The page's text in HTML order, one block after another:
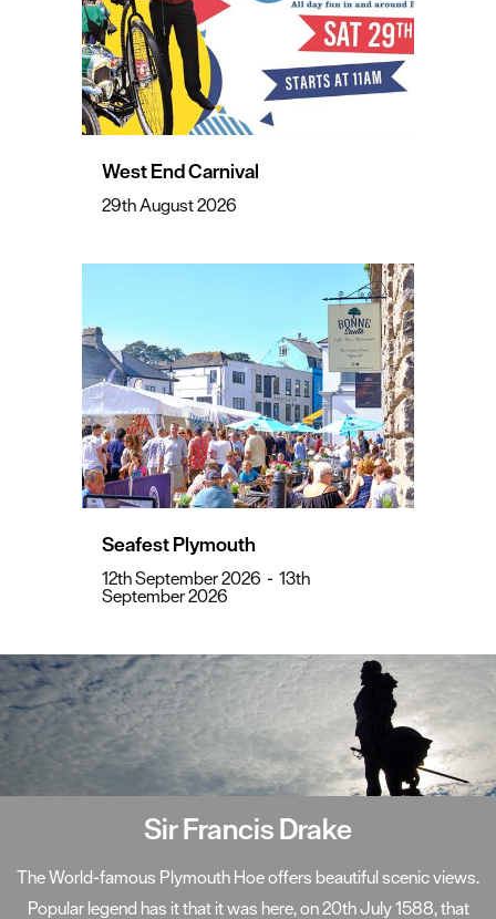
West End Carnival
29th August 2026
Seafest Plymouth
12th September 2026 - 13th
September 2026
Sir Francis Drake
The World-famous Plymouth Hoe offers beautiful scenic views.
Popular legend has it that it was here, on 20th July 1588, that